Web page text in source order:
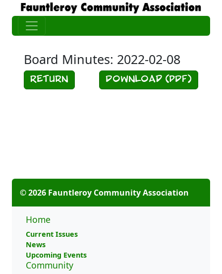
Board Minutes: 2022-02-08
Return Download (PDF)
© 2026 Fauntleroy Community Association
Home
Current Issues
News
Upcoming Events
Community